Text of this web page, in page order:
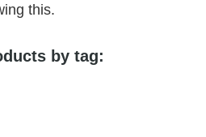
this.
by tag: